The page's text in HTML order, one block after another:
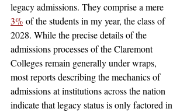
legacy admissions. They comprise a mere
3% of the students in my year, the class of
2028. While the precise details of the
admissions processes of the Claremont
Colleges remain generally under wraps,
most reports describing the mechanics of
admissions at institutions across the nation
indicate that legacy status is only factored in